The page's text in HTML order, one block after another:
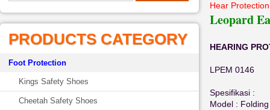
PRODUCTS CATEGORY
Foot Protection
Kings Safety Shoes
Cheetah Safety Shoes
Hear Protection
Leopard
HEARING
LPEM 0146
Spesifikasi :
Model : Folding